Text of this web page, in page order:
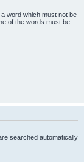
word which must not be
of the words must be
searched automatically